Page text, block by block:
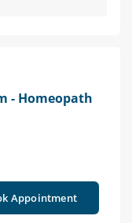
- Homeopath
Appointment